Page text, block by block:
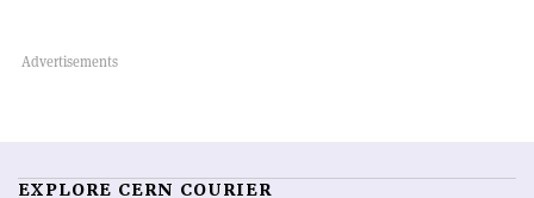
EXPLORE CERN COURIER